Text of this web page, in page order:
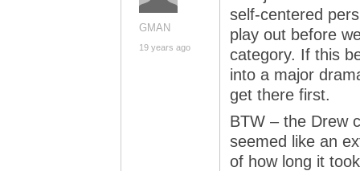
GMAN
19 years ago
self-centered
play out before
category. If this
into a major
get there first.
BTW – the Drew
seemed like an
of how long it